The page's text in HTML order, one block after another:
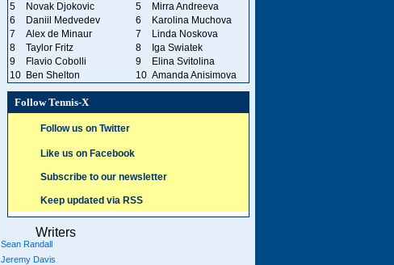
5
Novak Djokovic 5
Mirra Andreeva
6
Daniil Medvedev 6
Karolina Muchova
7
Alex de Minaur 7
Linda Noskova
8
Taylor Fritz 8
Iga Swiatek
9
Flavio Cobolli 9
Elina Svitolina
10
Ben Shelton 10 Amanda Anisimova
Follow Tennis-X
Follow us on Twitter
Like us on Facebook
Subscribe to our newsletter
Keep updated via RSS
Writers
Sean Randall
Jeremy Davis